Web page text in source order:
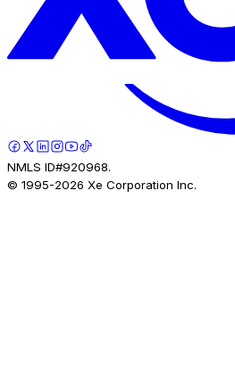
NMLS ID#920968.
© 1995-2026 Xe Corporation Inc.